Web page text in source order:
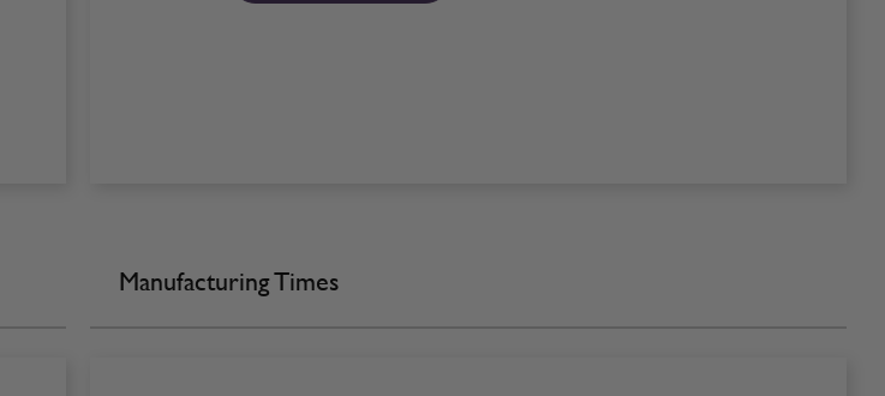
Manufacturing Times